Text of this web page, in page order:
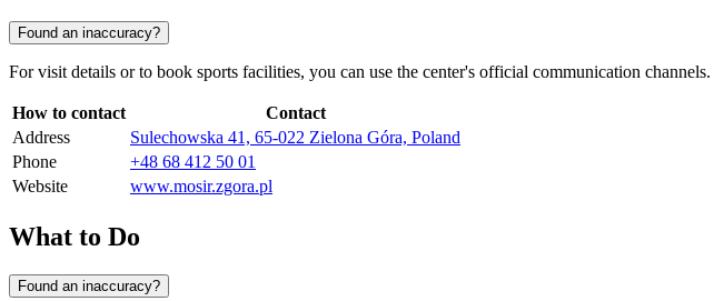
Found an inaccuracy?
For visit details or to book sports facilities, you can use the center's official communication channels.
How to contact
Contact
Address
Sulechowska 41, 65-022 Zielona Góra, Poland
Phone
+48 68 412 50 01
Website
www.mosir.zgora.pl
What to Do
Found an inaccuracy?